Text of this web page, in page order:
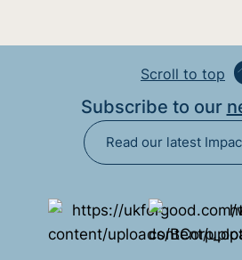
Subscribe to our
Scroll to top
Read our latest